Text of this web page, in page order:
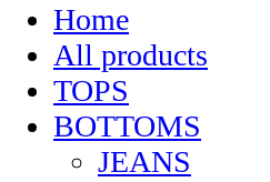
Home
All products
TOPS
BOTTOMS
JEANS